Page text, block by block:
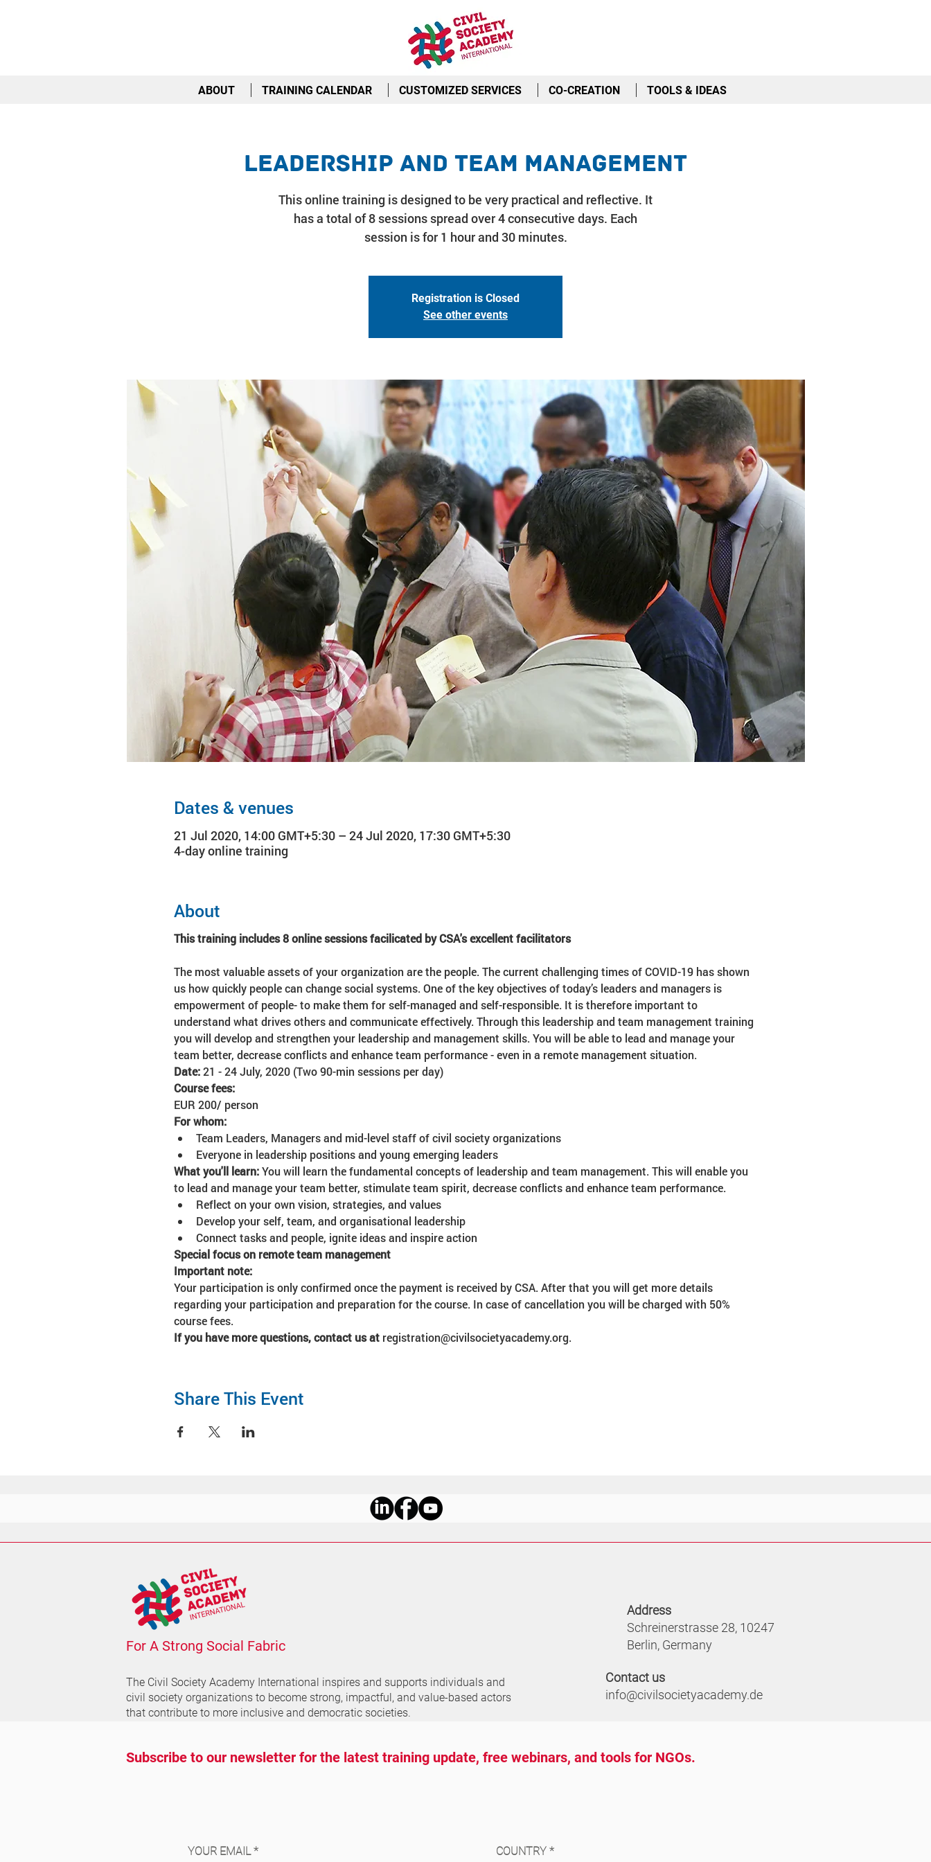
ABOUT TRAINING CALENDAR CUSTOMIZED SERVICES CO-CREATION TOOLS & IDEAS
Leadership and Team Management
This online training is designed to be very practical and reflective. It
has a total of 8 sessions spread over 4 consecutive days. Each
session is for 1 hour and 30 minutes.
Registration is Closed
See other events
Dates & venues
21 Jul 2020, 14:00 GMT+5:30 – 24 Jul 2020, 17:30 GMT+5:30
4-day online training
About
This training includes 8 online sessions facilicated by CSA's excellent facilitators
The most valuable assets of your organization are the people. The current challenging times of COVID-19 has shown
us how quickly people can change social systems. One of the key objectives of today’s leaders and managers is
empowerment of people- to make them for self-managed and self-responsible. It is therefore important to
understand what drives others and communicate effectively. Through this leadership and team management training
you will develop and strengthen your leadership and management skills. You will be able to lead and manage your
team better, decrease conflicts and enhance team performance - even in a remote management situation.
Date: 21 - 24 July, 2020 (Two 90-min sessions per day)
Course fees:
EUR 200/ person
For whom:
Team Leaders, Managers and mid-level staff of civil society organizations
Everyone in leadership positions and young emerging leaders
What you'll learn: You will learn the fundamental concepts of leadership and team management. This will enable you
to lead and manage your team better, stimulate team spirit, decrease conflicts and enhance team performance.
Reflect on your own vision, strategies, and values
Develop your self, team, and organisational leadership
Connect tasks and people, ignite ideas and inspire action
Special focus on remote team management
Important note:
Your participation is only confirmed once the payment is received by CSA. After that you will get more details
regarding your participation and preparation for the course. In case of cancellation you will be charged with 50%
course fees.
If you have more questions, contact us at registration@civilsocietyacademy.org.
Share This Event
For A Strong Social Fabric
The Civil Society Academy International inspires and supports individuals and
civil society organizations to become strong, impactful, and value-based actors
that contribute to more inclusive and democratic societies.
Address
Schreinerstrasse 28, 10247
Berlin, Germany
Contact us
info@civilsocietyacademy.de
Subscribe to our newsletter for the latest training update, free webinars, and tools for NGOs.
YOUR EMAIL COUNTRY